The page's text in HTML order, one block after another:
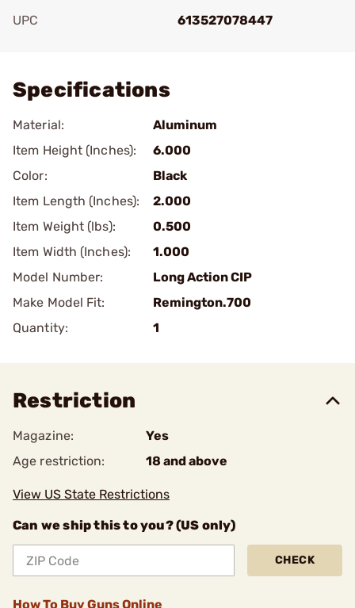
UPC
613527078447
Specifications
Material:
Aluminum
Item Height (Inches):
6.000
Color:
Black
Item Length (Inches):
2.000
Item Weight (lbs):
0.500
Item Width (Inches):
1.000
Model Number:
Long Action CIP
Make Model Fit:
Remington.700
Quantity:
1
Restriction
Magazine:
Yes
Age restriction:
18 and above
View US State Restrictions
Can we ship this to you? (US only)
CHECK
How To Buy Guns Online